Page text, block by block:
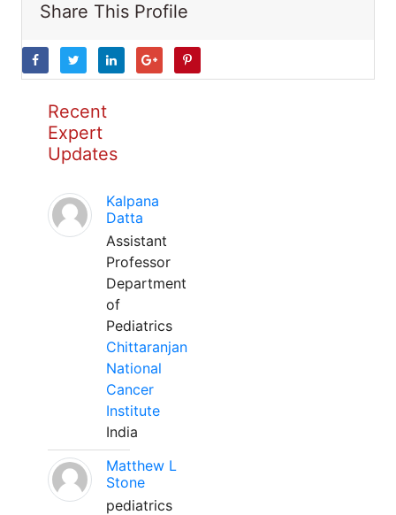
Share This Profile
Recent
Expert
Updates
Kalpana
Datta
Assistant
Professor
Department
of
Pediatrics
Chittaranjan
National
Cancer
Institute
India
Matthew L
Stone
pediatrics